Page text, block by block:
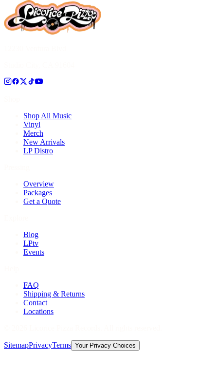
Shop All Music
Vinyl
Merch
New Arrivals
LP Distro
Overview
Packages
Get a Quote
Blog
LPtv
Events
FAQ
Shipping & Returns
Contact
Locations
SitemapPrivacyTerms Your Privacy Choices